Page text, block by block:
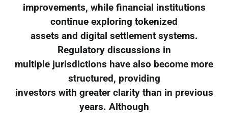
improvements, while financial institutions
continue exploring tokenized
assets and digital settlement systems.
Regulatory discussions in
multiple jurisdictions have also become more
structured, providing
investors with greater clarity than in previous
years. Although